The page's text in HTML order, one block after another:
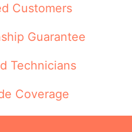
Customers
Guarantee
Technicians
Coverage